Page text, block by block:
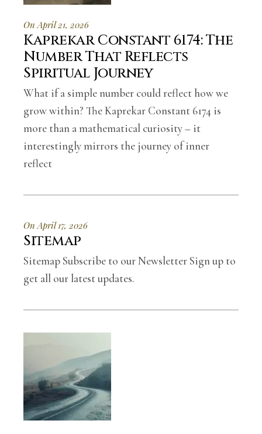
On April 21, 2026
Kaprekar Constant 6174: The
Number That Reflects
Spiritual Journey
What if a simple number could reflect how we
grow within? The Kaprekar Constant 6174 is
more than a mathematical curiosity – it
interestingly mirrors the journey of inner
reflect
On April 17, 2026
Sitemap
Sitemap Subscribe to our Newsletter Sign up to
get all our latest updates.